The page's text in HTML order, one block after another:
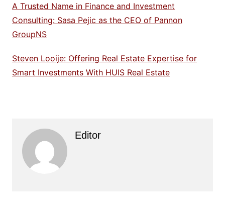
A Trusted Name in Finance and Investment
Consulting: Sasa Pejic as the CEO of Pannon
GroupNS
Steven Looije: Offering Real Estate Expertise for
Smart Investments With HUIS Real Estate
Editor